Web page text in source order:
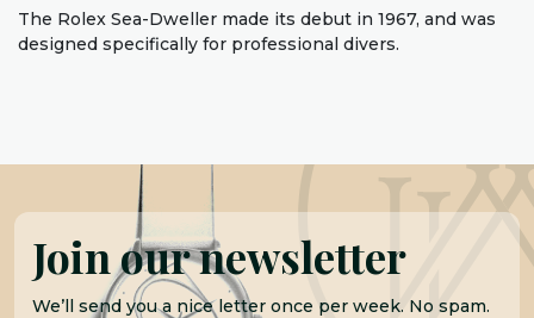
The Rolex Sea-Dweller made its debut in 1967, and was
designed specifically for professional divers.
Join our newsletter
We’ll send you a nice letter once per week. No spam.